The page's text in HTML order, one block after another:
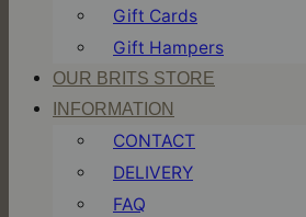
Gift Cards
Gift Hampers
OUR BRITS STORE
INFORMATION
CONTACT
DELIVERY
FAQ